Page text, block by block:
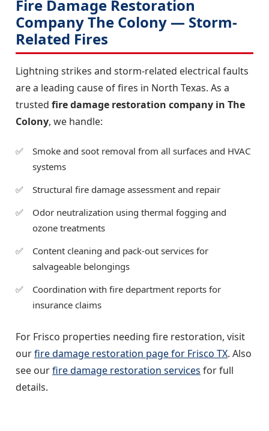
Fire Damage Restoration
Company The Colony — Storm-
Related Fires
Lightning strikes and storm-related electrical faults
are a leading cause of fires in North Texas. As a
trusted fire damage restoration company in The
Colony, we handle:
Smoke and soot removal from all surfaces and HVAC
systems
Structural fire damage assessment and repair
Odor neutralization using thermal fogging and
ozone treatments
Content cleaning and pack-out services for
salvageable belongings
Coordination with fire department reports for
insurance claims
For Frisco properties needing fire restoration, visit
ourfire damage restoration page for Frisco TX. Also
see ourfire damage restoration services for full
details.